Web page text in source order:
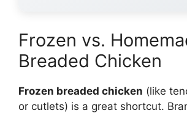
Frozen vs.
Breaded Chicken
Frozen breaded chicken (like
or cutlets) is a great shortcut.